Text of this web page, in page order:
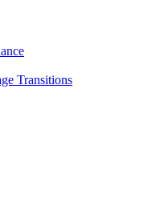
Transitions